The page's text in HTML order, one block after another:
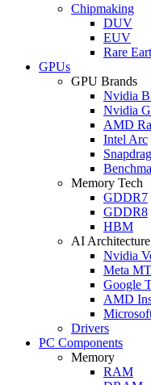
Chipmaking
DUV
EUV
Rare
GPUs
GPU Brands
Nvidia
Nvidia
AMD
Intel Arc
Memory Tech
GDDR7
GDDR8
HBM
AI Architecture
Nvidia
Meta
Google
AMD
Drivers
PC Components
Memory
RAM